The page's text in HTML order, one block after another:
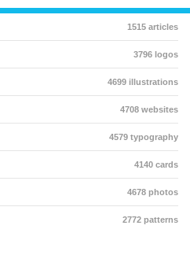
1515 articles
3796 logos
4699 illustrations
4708 websites
4579 typography
4140 cards
4678 photos
2772 patterns